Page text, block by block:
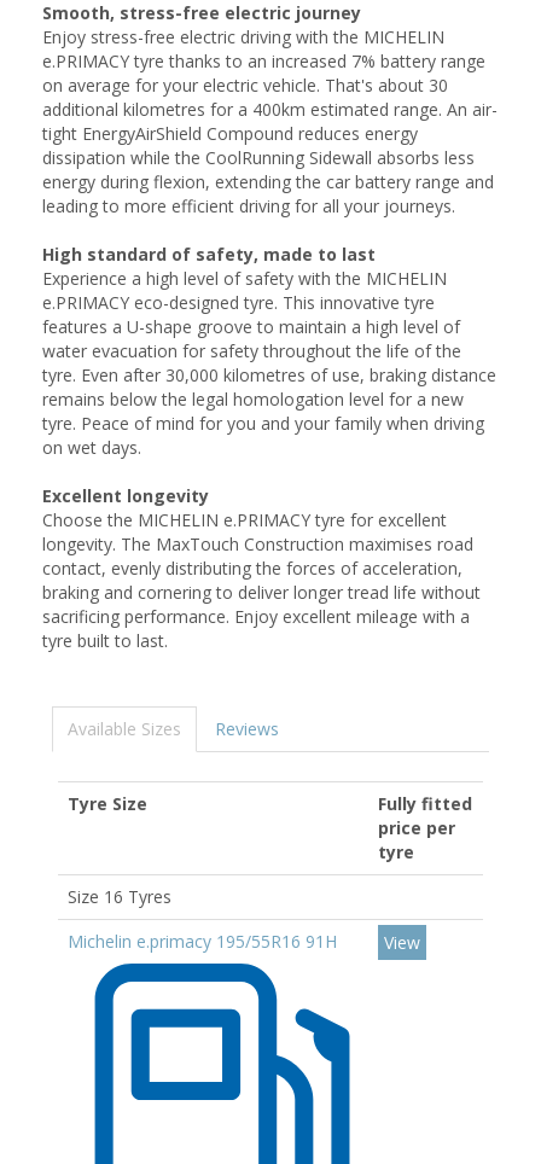
Smooth, stress-free electric journey
Enjoy stress-free electric driving with the MICHELIN
e.PRIMACY tyre thanks to an increased 7% battery range
on average for your electric vehicle. That's about 30
additional kilometres for a 400km estimated range. An air-
tight EnergyAirShield Compound reduces energy
dissipation while the CoolRunning Sidewall absorbs less
energy during flexion, extending the car battery range and
leading to more efficient driving for all your journeys.
High standard of safety, made to last
Experience a high level of safety with the MICHELIN
e.PRIMACY eco-designed tyre. This innovative tyre
features a U-shape groove to maintain a high level of
water evacuation for safety throughout the life of the
tyre. Even after 30,000 kilometres of use, braking distance
remains below the legal homologation level for a new
tyre. Peace of mind for you and your family when driving
on wet days.
Excellent longevity
Choose the MICHELIN e.PRIMACY tyre for excellent
longevity. The MaxTouch Construction maximises road
contact, evenly distributing the forces of acceleration,
braking and cornering to deliver longer tread life without
sacrificing performance. Enjoy excellent mileage with a
tyre built to last.
Available Sizes Reviews
Tyre Size
Fully fitted
price per
tyre
Size 16 Tyres
Michelin e.primacy 195/55R16 91H
View